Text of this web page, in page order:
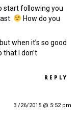
start following you
How do you
when it’s so good
that I don’t
REPLY
3 /26/2015 @ 5:52 pm